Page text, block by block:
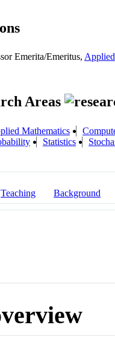
Emerita/Emeritus,
Areas
Mathematics
Statistics
Teaching Background